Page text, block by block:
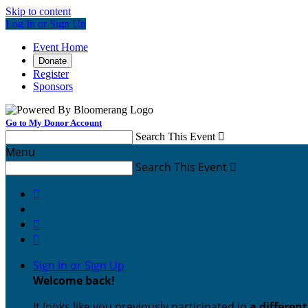
Skip to content
Log In or Sign Up
Event Home
Donate
Register
Sponsors
Go to My Donor Account
Search This Event 
Menu
Search This Event 



Sign In or Sign Up
Welcome back!